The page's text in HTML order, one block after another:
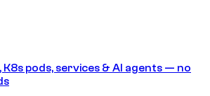
K8s pods, services & AI agents — no